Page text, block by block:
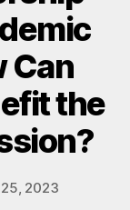
Can
the
2023